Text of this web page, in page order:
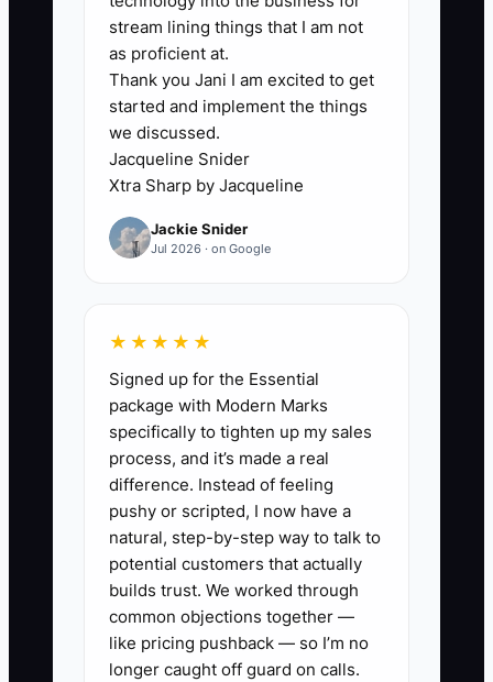
lunches while icing cupcakes, write the
customer's name on a receipt, and then
lose it before the afternoon rush ends. A
wedding lead may receive a quote but
never get a reminder because the owner
is covering a sick barista.
Without a clear follow-up system, every
inquiry depends on memory. Staff
delivery fees, or substitutions. That
inconsistency creates doubt and makes
price objections worse. The constraint is
broken handoff and poor visibility, not
necessarily the offer. When every lead
has an owner, a next contact date, and a
recorded concern, follow-up becomes
part of the daily bakery routine instead
of an emergency task.
stream lining things that I am not
as proficient at.
Thank you Jani I am excited to get
started and implement the things
we discussed.
Jacqueline Snider
Xtra Sharp by Jacqueline
Jackie Snider
Jul 2026 · on Google
★★★★★
Signed up for the Essential
package with Modern Marks
specifically to tighten up my sales
process, and it’s made a real
difference. Instead of feeling
pushy or scripted, I now have a
natural, step-by-step way to talk to
potential customers that actually
builds trust. We worked through
common objections together —
like pricing pushback — so I’m no
longer caught off guard on calls.